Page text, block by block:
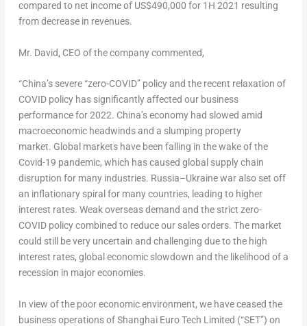
compared to net income of US$490,000 for 1H 2021 resulting
from decrease in revenues.
Mr. David, CEO of the company commented,
“China’ssevere “zero-COVID” policy and the recent relaxation of
COVID policy has significantly affected our business
performance for 2022. China’s economy had slowed amid
macroeconomic headwinds and a slumping property
market. Global markets have been falling in the wake of the
Covid-19 pandemic, which has caused global supply chain
disruption for many industries. Russia–Ukrainewar also set off
an inflationary spiral for many countries, leading to higher
interest rates. Weak overseas demand and the strict zero-
COVID policy combined to reduce our sales orders. The market
could still be very uncertain and challenging due to the high
interest rates, global economic slowdown and the likelihood of a
recession in major economies.
In view of the poor economic environment, we have ceased the
business operations of Shanghai Euro Tech Limited (“SET”) on